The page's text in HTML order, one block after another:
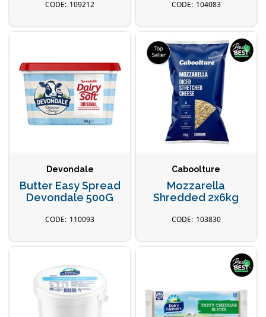
109212 104083
Devondale
Butter Easy Spread
Devondale 500G
110093
Caboolture
Mozzarella
Shredded 2x6kg
103830